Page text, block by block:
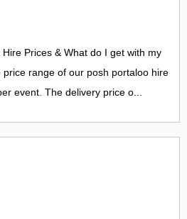
Prices & What do I get with my
range of our posh portaloo hire
event. The delivery price o...